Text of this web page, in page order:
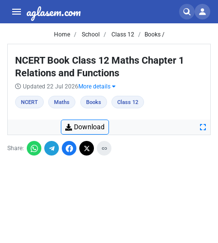
aglasem.com
Home School Class 12 Books /
NCERT Book Class 12 Maths Chapter 1
Relations and Functions
Updated 22 Jul 2026 More details
NCERT Maths Books Class 12
Download
Share: